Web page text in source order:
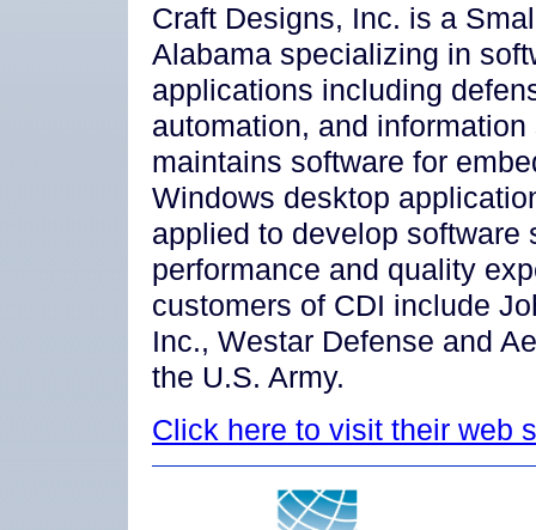
Craft Designs, Inc. is a
Alabama specializing in
applications including
automation, and
maintains software for
Windows desktop
applied to develop
performance and quality
customers of CDI include
Inc., Westar Defense and
the U.S. Army.
Click here to visit their web